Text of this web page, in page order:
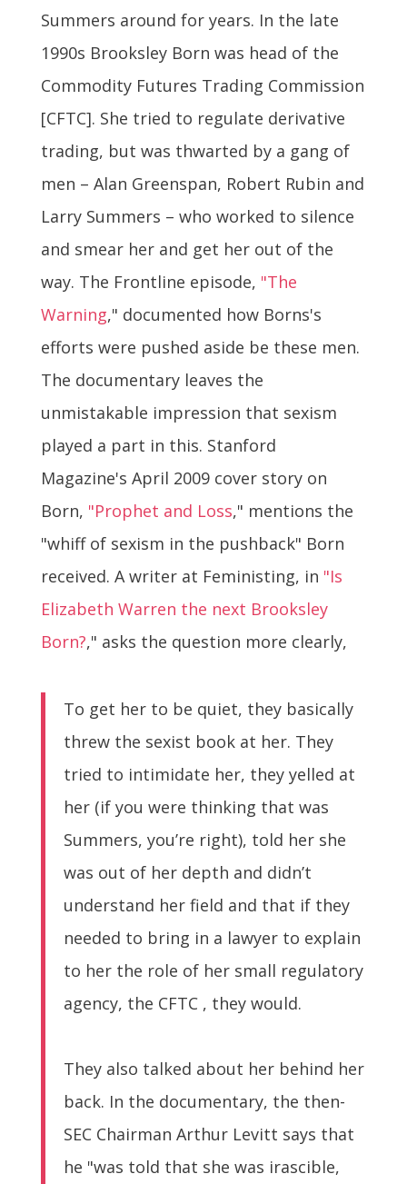
Summers around for years. In the late
1990s Brooksley Born was head of the
Commodity Futures Trading Commission
[CFTC]. She tried to regulate derivative
trading, but was thwarted by a gang of
men – Alan Greenspan, Robert Rubin and
Larry Summers – who worked to silence
and smear her and get her out of the
way. The Frontline episode, "The
Warning," documented how Borns's
efforts were pushed aside be these men.
The documentary leaves the
unmistakable impression that sexism
played a part in this. Stanford
Magazine's April 2009 cover story on
Born, "Prophet and Loss," mentions the
"whiff of sexism in the pushback" Born
received. A writer at Feministing, in "Is
Elizabeth Warren the next Brooksley
Born?," asks the question more clearly,
To get her to be quiet, they basically
threw the sexist book at her. They
tried to intimidate her, they yelled at
her (if you were thinking that was
Summers, you’re right), told her she
was out of her depth and didn’t
understand her field and that if they
needed to bring in a lawyer to explain
to her the role of her small regulatory
agency, the CFTC , they would.
They also talked about her behind her
back. In the documentary, the then-
SEC Chairman Arthur Levitt says that
he "was told that she was irascible,